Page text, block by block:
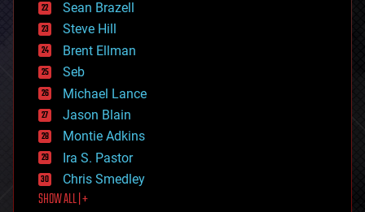
encryption
energy
engineering
entertainment
environmental
ethics
events
evolution
existential risks
exoskeleton
finance
first contact
food
Sean Brazell
Steve Hill
Brent Ellman
Seb
Michael Lance
Jason Blain
Montie Adkins
Ira S. Pastor
Chris Smedley
SHOW ALL | +